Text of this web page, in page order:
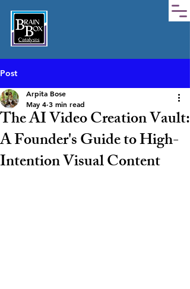
Post
The AI Video Creation Vault:
A Founder's Guide to High-
Intention Visual Content
Arpita Bose
May 4 3 min read